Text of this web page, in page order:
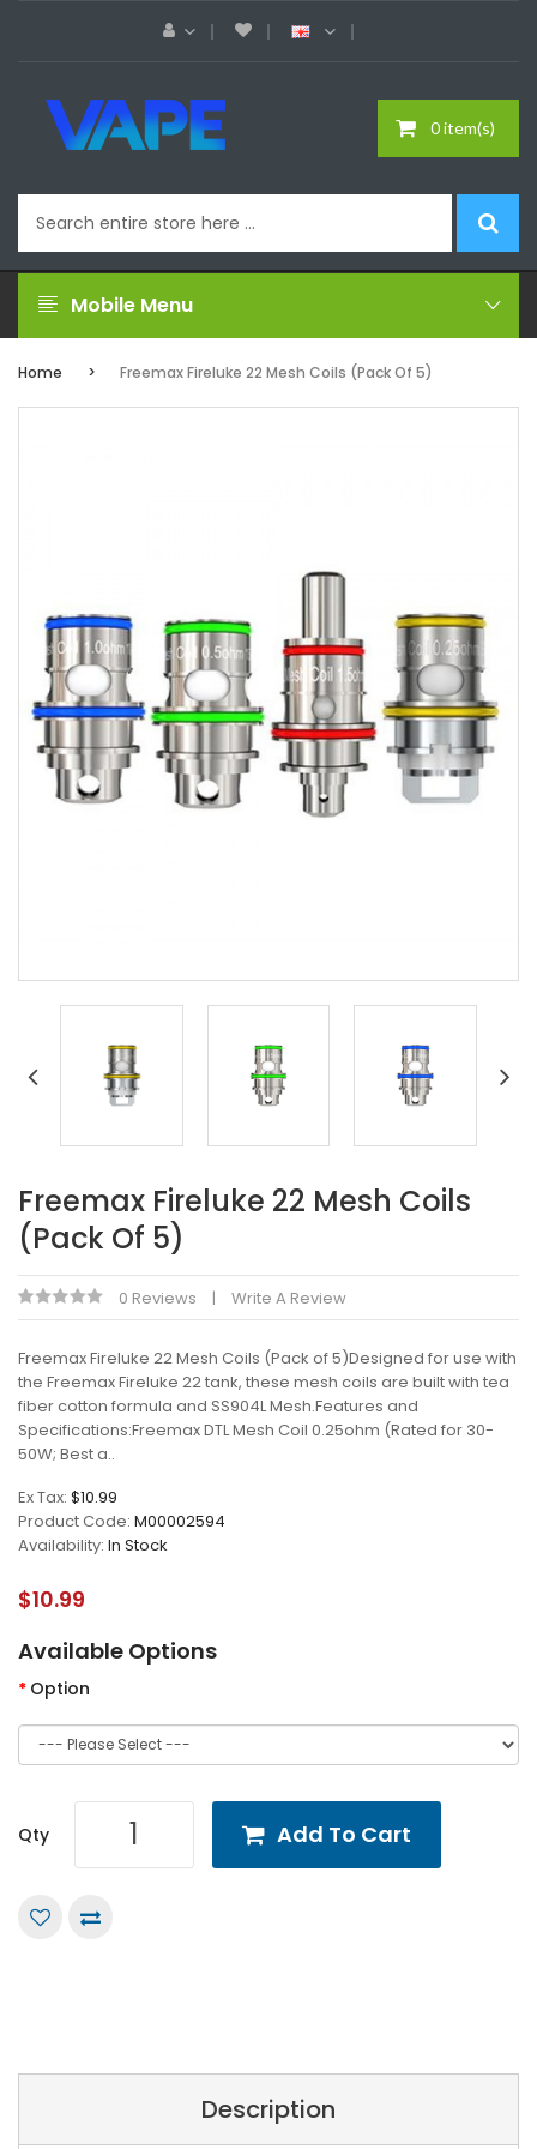
0 item(s)
Mobile Menu
Home Freemax Fireluke 22 Mesh Coils (Pack Of 5)
Freemax Fireluke 22 Mesh Coils
(Pack Of 5)
0 Reviews Write A Review
Freemax Fireluke 22 Mesh Coils (Pack of 5)Designed for use with
the Freemax Fireluke 22 tank, these mesh coils are built with tea
fiber cotton formula and SS904L Mesh.Features and
Specifications:Freemax DTL Mesh Coil 0.25ohm (Rated for 30-
50W; Best a..
Ex Tax: $10.99
Product Code: M00002594
Availability: In Stock
$10.99
Available Options
Option
Qty Add To Cart
Description